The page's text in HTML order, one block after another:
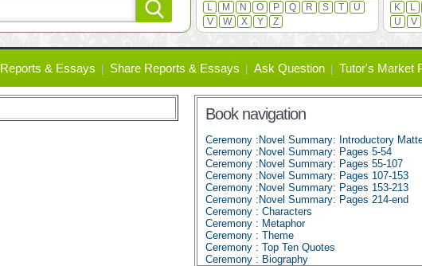
L
M N O P Q R S T
U
V
W X Y Z
K
L
U
V
Reports & Essays Share Reports & Essays Ask Question Tutor's Market
Book navigation
Ceremony :Novel Summary: Introductory
Ceremony :Novel Summary: Pages 5-54
Ceremony :Novel Summary: Pages 55-107
Ceremony :Novel Summary: Pages 107-153
Ceremony :Novel Summary: Pages 153-213
Ceremony :Novel Summary: Pages 214-end
Ceremony : Characters
Ceremony : Metaphor
Ceremony : Theme
Ceremony : Top Ten Quotes
Ceremony : Biography